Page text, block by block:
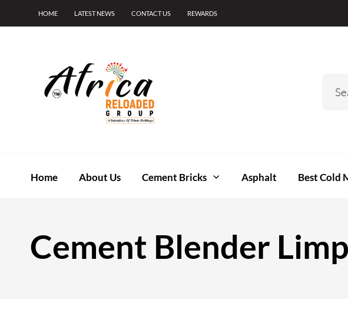
HOME LATEST NEWS CONTACT US REWARDS
Home About Us Cement Bricks Asphalt Best Cold
Cement Blender